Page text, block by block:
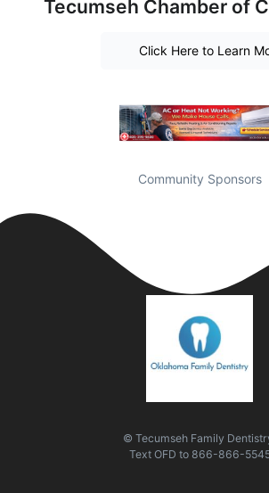
Tecumseh Chamber of
Click Here to Learn
Community Sponsors
© Tecumseh Family
Text OFD to 866-866-